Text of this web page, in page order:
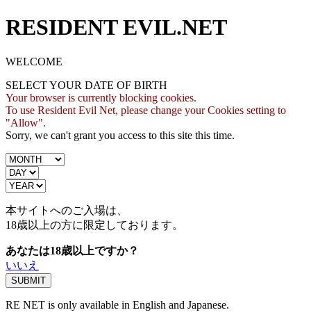
RESIDENT EVIL.NET
WELCOME
SELECT YOUR DATE OF BIRTH
Your browser is currently blocking cookies.
To use Resident Evil Net, please change your Cookies setting to
"Allow".
Sorry, we can't grant you access to this site this time.
本サイトへのご入場は、
18歳以上の方に限定しております。
あなたは18歳以上ですか？
いいえ
RE NET is only available in English and Japanese.